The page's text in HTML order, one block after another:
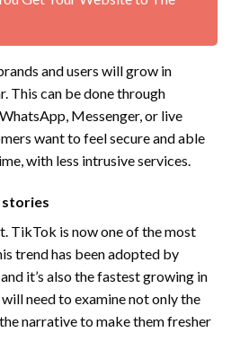
and users will grow in
This can be done through
Messenger, or live
want to feel secure and able
with less intrusive services.
stories
TikTok is now one of the most
trend has been adopted by
it’s also the fastest growing in
need to examine not only the
narrative to make them fresher